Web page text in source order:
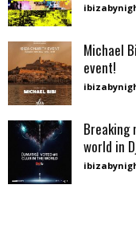
Michael
event!
Breaking
world in